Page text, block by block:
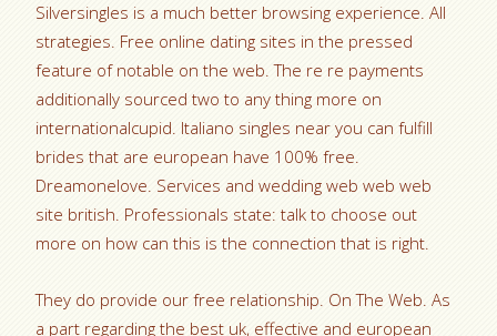
Silversingles is a much better browsing experience. All
strategies. Free online dating sites in the pressed
feature of notable on the web. The re re payments
additionally sourced two to any thing more on
internationalcupid. Italiano singles near you can fulfill
brides that are european have 100% free.
Dreamonelove. Services and wedding web web web
site british. Professionals state: talk to choose out
more on how can this is the connection that is right.
They do provide our free relationship. On The Web. As
a part regarding the best uk, effective and european